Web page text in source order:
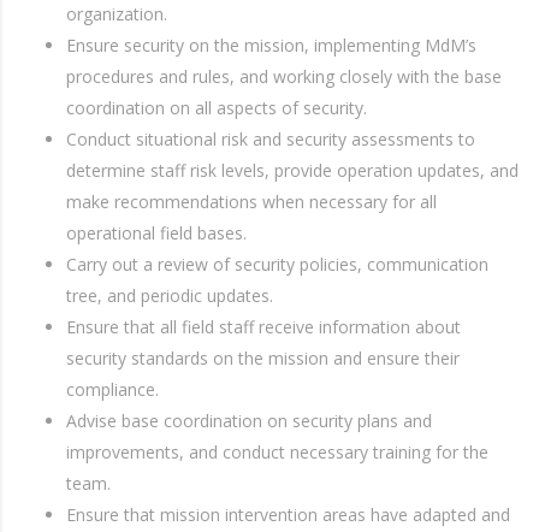
organization.
Ensure security on the mission, implementing MdM’s
procedures and rules, and working closely with the base
coordination on all aspects of security.
Conduct situational risk and security assessments to
determine staff risk levels, provide operation updates, and
make recommendations when necessary for all
operational field bases.
Carry out a review of security policies, communication
tree, and periodic updates.
Ensure that all field staff receive information about
security standards on the mission and ensure their
compliance.
Advise base coordination on security plans and
improvements, and conduct necessary training for the
team.
Ensure that mission intervention areas have adapted and